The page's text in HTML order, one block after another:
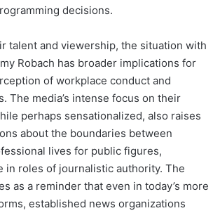
decisions.
talent and viewership, the situation with
Robach has broader implications for
of workplace conduct and
The media’s intense focus on their
perhaps sensationalized, also raises
about the boundaries between
lives for public figures,
in roles of journalistic authority. The
as a reminder that even in today’s more
established news organizations